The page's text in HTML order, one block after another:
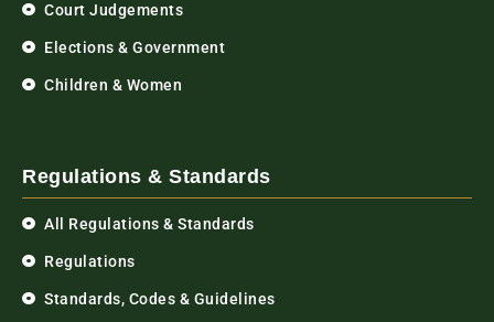
Court Judgements
Elections & Government
Children & Women
Regulations & Standards
All Regulations & Standards
Regulations
Standards, Codes & Guidelines